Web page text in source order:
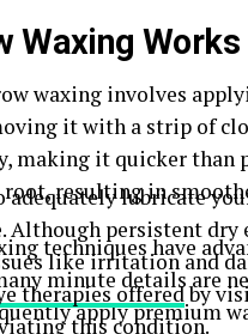
Waxing Works
waxing involves
it with a strip of
making it quicker than
resulting in
techniques have
minute details are
apply premium
adequately lubricate
Although persistent dry
like irritation and
therapies offeredby
this condition.